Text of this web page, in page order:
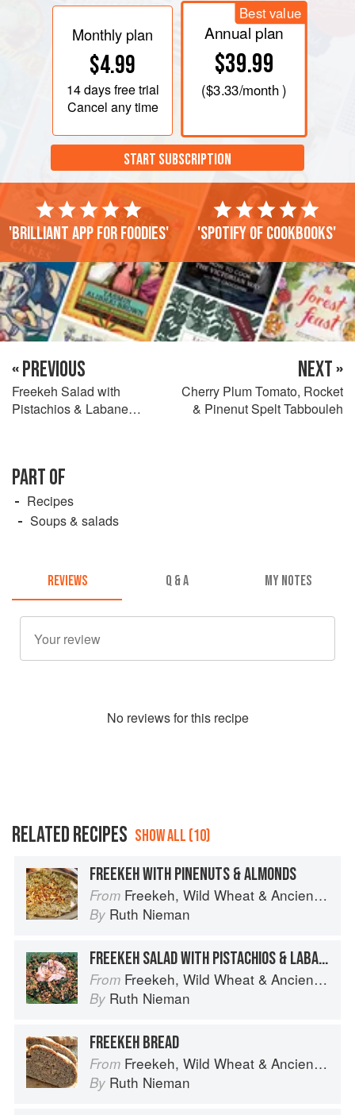
Monthly plan
$4.99
14 daysfree trial
Cancel any time
Best value
Annual plan
$39.99
($3.33/month )
START SUBSCRIPTION
'Brilliant app for foodies' 'Spotify of cookbooks'
« PREVIOUS
Freekeh Salad with
Pistachios & Labane
NEXT »
Cherry Plum Tomato, Rocket
& Pinenut Spelt Tabbouleh
PART OF
Recipes
Soups & salads
REVIEWS Q & A MY NOTES
No reviews for this recipe
RELATED RECIPES SHOW ALL (10)
FREEKEH WITH PINENUTS & ALMONDS
From Freekeh, Wild Wheat & Ancient Grains
By Ruth Nieman
FREEKEH SALAD WITH PISTACHIOS & LABANE DRESSING
From Freekeh, Wild Wheat & Ancient Grains
By Ruth Nieman
FREEKEH BREAD
From Freekeh, Wild Wheat & Ancient Grains
By Ruth Nieman